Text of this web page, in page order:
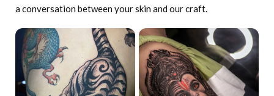
a conversation between your skin and our craft.